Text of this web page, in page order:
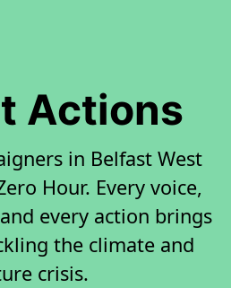
Actions
in Belfast West
Hour. Every voice,
every action brings
the climate and
crisis.